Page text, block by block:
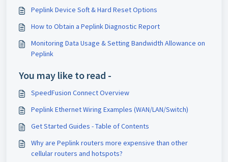
Peplink Device Soft & Hard Reset Options
How to Obtain a Peplink Diagnostic Report
Monitoring Data Usage & Setting Bandwidth Allowance on
Peplink
You may like to read -
SpeedFusion Connect Overview
Peplink Ethernet Wiring Examples (WAN/LAN/Switch)
Get Started Guides - Table of Contents
Why are Peplink routers more expensive than other
cellular routers and hotspots?